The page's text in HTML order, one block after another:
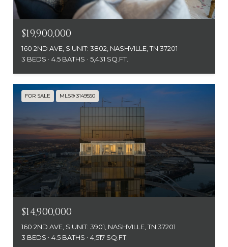
$19,900,000
160 2ND AVE, S UNIT: 3802, NASHVILLE, TN 37201
3 BEDS
4.5 BATHS 5,431 SQ.FT.
FOR SALE MLS® 3149550
$14,900,000
160 2ND AVE, S UNIT: 3901, NASHVILLE, TN 37201
3 BEDS
4.5 BATHS 4,517 SQ.FT.